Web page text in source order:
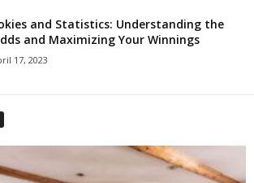
and Statistics: Understanding the
and Maximizing Your Winnings
17, 2023